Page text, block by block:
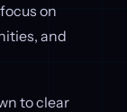
on
and
to clear